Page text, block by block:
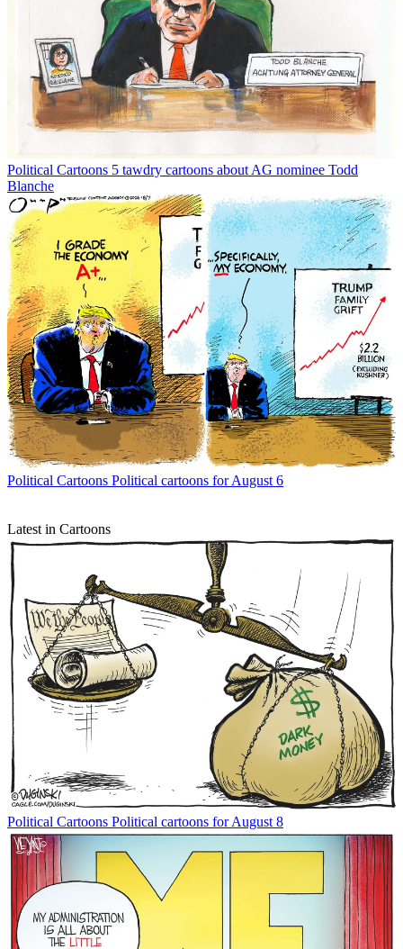
Political Cartoons 5 tawdry cartoons about AG nominee Todd
Blanche
Political Cartoons Political cartoons for August 6
Latest in Cartoons
Political Cartoons Political cartoons for August 8